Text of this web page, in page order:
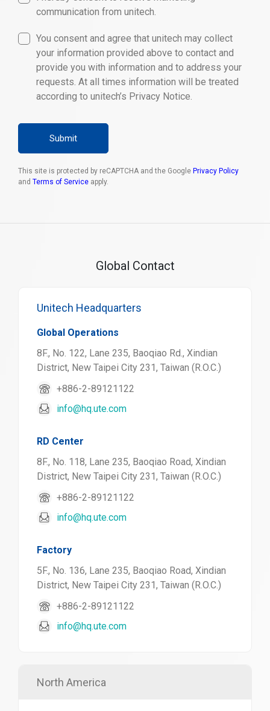
communication from unitech.
You consent and agree that unitech may collect
your information provided above to contact and
provide you with information and to address your
requests. At all times information will be treated
according to unitech’s Privacy Notice.
Submit
This site is protected by reCAPTCHA and the Google Privacy Policy
and Terms of Service apply.
Global Contact
Unitech Headquarters
Global Operations
8F., No. 122, Lane 235, Baoqiao Rd., Xindian
District, New Taipei City 231, Taiwan (R.O.C.)
+886-2-89121122
info@hq.ute.com
RD Center
8F., No. 118, Lane 235, Baoqiao Road, Xindian
District, New Taipei City 231, Taiwan (R.O.C.)
+886-2-89121122
info@hq.ute.com
Factory
5F., No. 136, Lane 235, Baoqiao Road, Xindian
District, New Taipei City 231, Taiwan (R.O.C.)
+886-2-89121122
info@hq.ute.com
North America